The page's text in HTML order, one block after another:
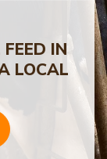
IN
LOCAL